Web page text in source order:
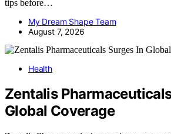
tips before…
My Dream Shape Team
August 7, 2026
Health
Zentalis
Global Coverage